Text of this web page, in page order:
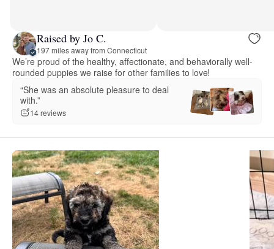
Raised by Jo C.
197 miles away from Connecticut
We’re proud of the healthy, affectionate, and behaviorally well-
rounded puppies we raise for other families to love!
“She was an absolute pleasure to deal
with.”
14 reviews